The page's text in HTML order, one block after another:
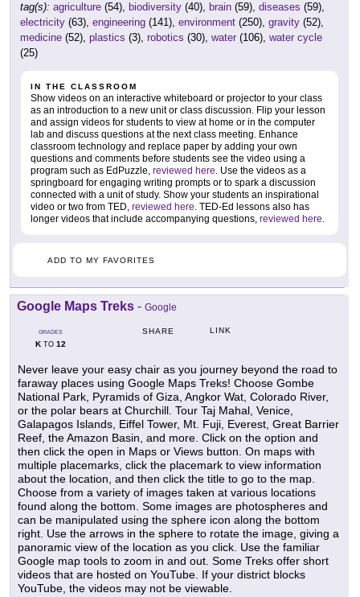
tag(s): agriculture (54), biodiversity (40), brain (59), diseases (59),
electricity (63), engineering (141), environment (250), gravity (52),
medicine (52), plastics (3), robotics (30), water (106), water cycle
(25)
IN THE CLASSROOM
Show videos on an interactive whiteboard or projector to your class
as an introduction to a new unit or class discussion. Flip your lesson
and assign videos for students to view at home or in the computer
lab and discuss questions at the next class meeting. Enhance
classroom technology and replace paper by adding your own
questions and comments before students see the video using a
program such as EdPuzzle, reviewed here. Use the videos as a
springboard for engaging writing prompts or to spark a discussion
connected with a unit of study. Show your students an inspirational
video or two from TED, reviewed here. TED-Ed lessons also has
longer videos that include accompanying questions, reviewed here.
ADD TO MY FAVORITES
Google Maps Treks - Google
GRADES
KTO 12
SHARE LINK
Never leave your easy chair as you journey beyond the road to
faraway places using Google Maps Treks! Choose Gombe
National Park, Pyramids of Giza, Angkor Wat, Colorado River,
or the polar bears at Churchill. Tour Taj Mahal, Venice,
Galapagos Islands, Eiffel Tower, Mt. Fuji, Everest, Great Barrier
Reef, the Amazon Basin, and more. Click on the option and
then click the open in Maps or Views button. On maps with
multiple placemarks, click the placemark to view information
about the location, and then click the title to go to the map.
Choose from a variety of images taken at various locations
found along the bottom. Some images are photospheres and
can be manipulated using the sphere icon along the bottom
right. Use the arrows in the sphere to rotate the image, giving a
panoramic view of the location as you click. Use the familiar
Google map tools to zoom in and out. Some Treks offer short
videos that are hosted on YouTube. If your district blocks
YouTube, the videos may not be viewable.